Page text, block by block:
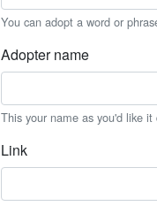
You can adopt a word or
Adopter name
This your name as you'd like
Link